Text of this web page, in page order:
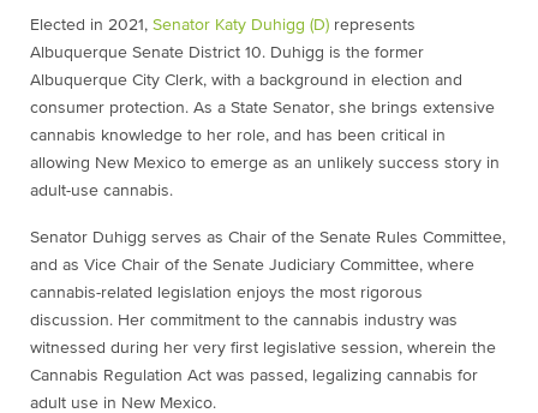
Elected in 2021, Senator Katy Duhigg (D) represents
Albuquerque Senate District 10. Duhigg is the former
Albuquerque City Clerk, with a background in election and
consumer protection. As a State Senator, she brings extensive
cannabis knowledge to her role, and has been critical in
allowing New Mexico to emerge as an unlikely success story in
adult-use cannabis.
Senator Duhigg serves as Chair of the Senate Rules Committee,
and as Vice Chair of the Senate Judiciary Committee, where
cannabis-related legislation enjoys the most rigorous
discussion. Her commitment to the cannabis industry was
witnessed during her very first legislative session, wherein the
Cannabis Regulation Act was passed, legalizing cannabis for
adult use in New Mexico.